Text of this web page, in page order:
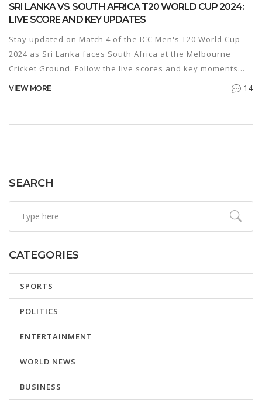
SRI LANKA VS SOUTH AFRICA T20 WORLD CUP 2024:
LIVE SCORE AND KEY UPDATES
Stay updated on Match 4 of the ICC Men's T20 World Cup
2024 as Sri Lanka faces South Africa at the Melbourne
Cricket Ground. Follow the live scores and key moments
from the thrilling match as it unfolds.
VIEW MORE 14
SEARCH
CATEGORIES
SPORTS
POLITICS
ENTERTAINMENT
WORLD NEWS
BUSINESS